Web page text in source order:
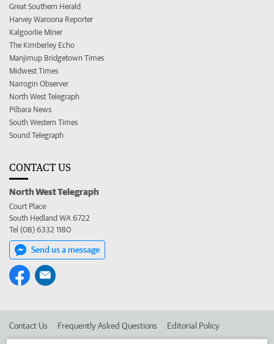
Great Southern Herald
Harvey Waroona Reporter
Kalgoorlie Miner
The Kimberley Echo
Manjimup Bridgetown Times
Midwest Times
Narrogin Observer
North West Telegraph
Pilbara News
South Western Times
Sound Telegraph
CONTACT US
North West Telegraph
Court Place
South Hedland WA 6722
Tel (08) 6332 1180
Send us a message
Contact Us Frequently Asked Questions Editorial Policy